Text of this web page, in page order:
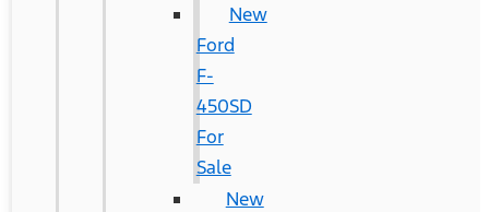
New
Ford
F-
450SD
For
Sale
New